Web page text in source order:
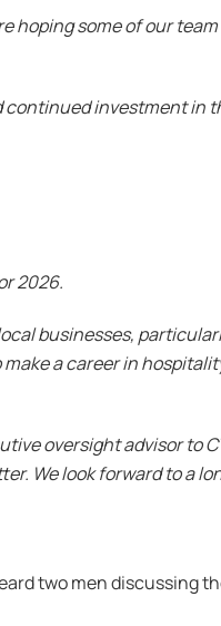
hoping some of our
continued investment in
2026.
businesses,
a career in
oversight advisor to
We look forward to a
two men discussing